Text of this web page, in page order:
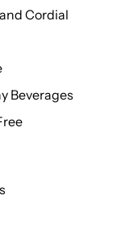
Cordial
Beverages